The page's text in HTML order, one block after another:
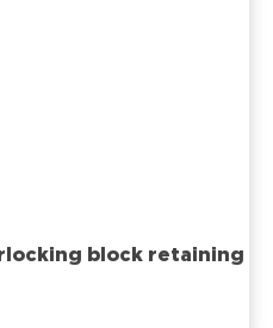
block retaining